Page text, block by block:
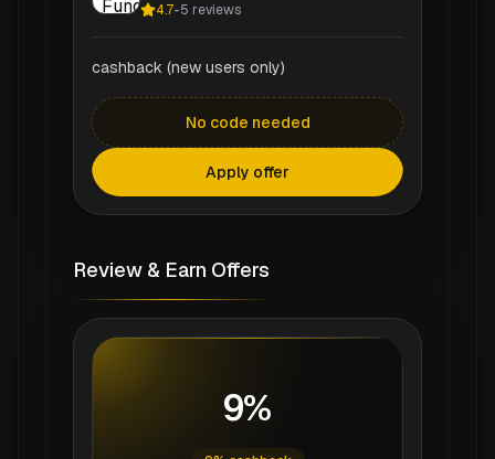
4.7-5 reviews
cashback (new users only)
No code needed
Apply offer
Review & Earn Offers
9%